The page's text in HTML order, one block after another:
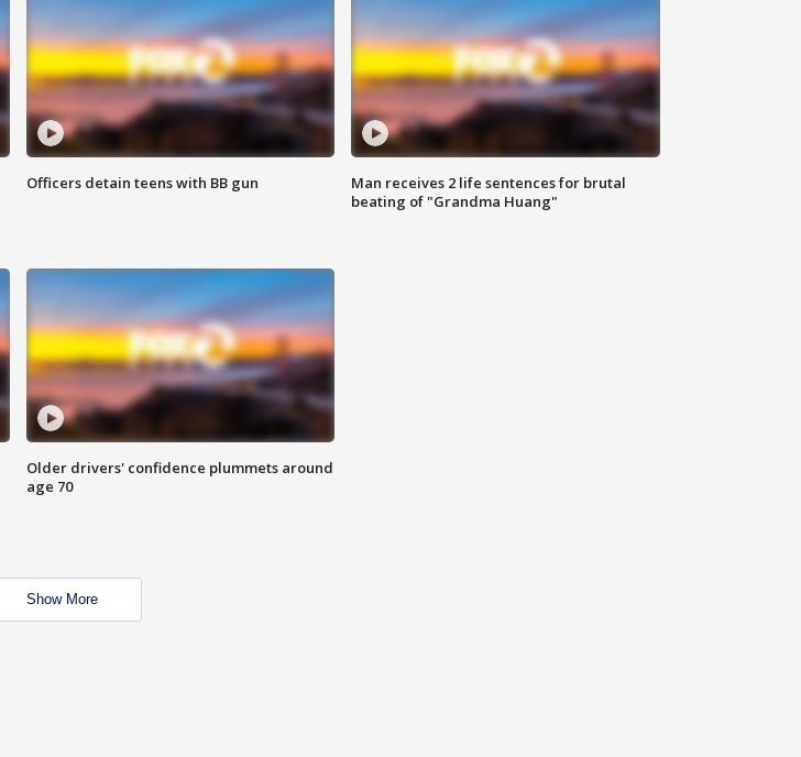
Officers detain teens with BB gun
Man receives 2 life sentences for brutal
beating of "Grandma Huang"
Older drivers' confidence plummets around
age 70
Show More